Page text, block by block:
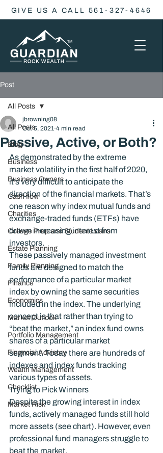
GIVE US A CALL 561-327-4646
Post
All Posts
Blog
Business
Business Owners
Cash flow
Charities
College Prep and Student Loans
Estate Planning
Family Planning
Finance
Economics
Market Outlook
Portfolio Management
Financial Advisory
Wealth Management
Checklist
Market Risk
All Posts
Passive, Active, or Both?
jbrowning08
Oct 5, 2021 4 min read
As demonstrated by the extreme
market volatility in the first half of 2020,
it’s very difficult to anticipate the
direction of the financial markets. That’s
one reason why index mutual funds and
exchange-traded funds (ETFs) have
drawn increasing interest from
investors.
These passively managed investment
funds are designed to match the
performance of a particular market
index by owning the same securities
included in the index. The underlying
concept is that rather than trying to
“beat the market,” an index fund owns
shares of a particular market
segment. Today there are hundreds of
indexes and index funds tracking
various types of assets.
Trying to Pick Winners
Despite the growing interest in index
funds, actively managed funds still hold
more assets (see chart). However, even
professional fund managers struggle to
beat the market.